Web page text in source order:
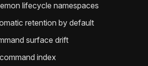
lifecycle namespaces
retention by default
surface drift
index